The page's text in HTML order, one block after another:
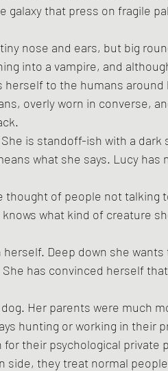
galaxy that press on fragile
nose and ears, but big
into a vampire, and
to the humans around
overly worn in converse,
is standoff-ish with a dark
what she says. Lucy has
thought of people not talking
what kind of creature
Deep down she
has convinced herself
Her parents were much
hunting or working in their
their psychological private
side, they treat normal